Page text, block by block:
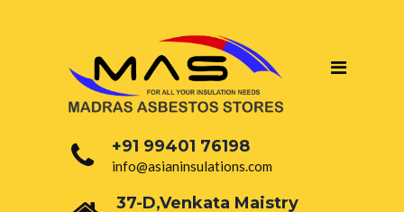
+91 99401 76198
info@asianinsulations.com
37-D,Venkata Maistry